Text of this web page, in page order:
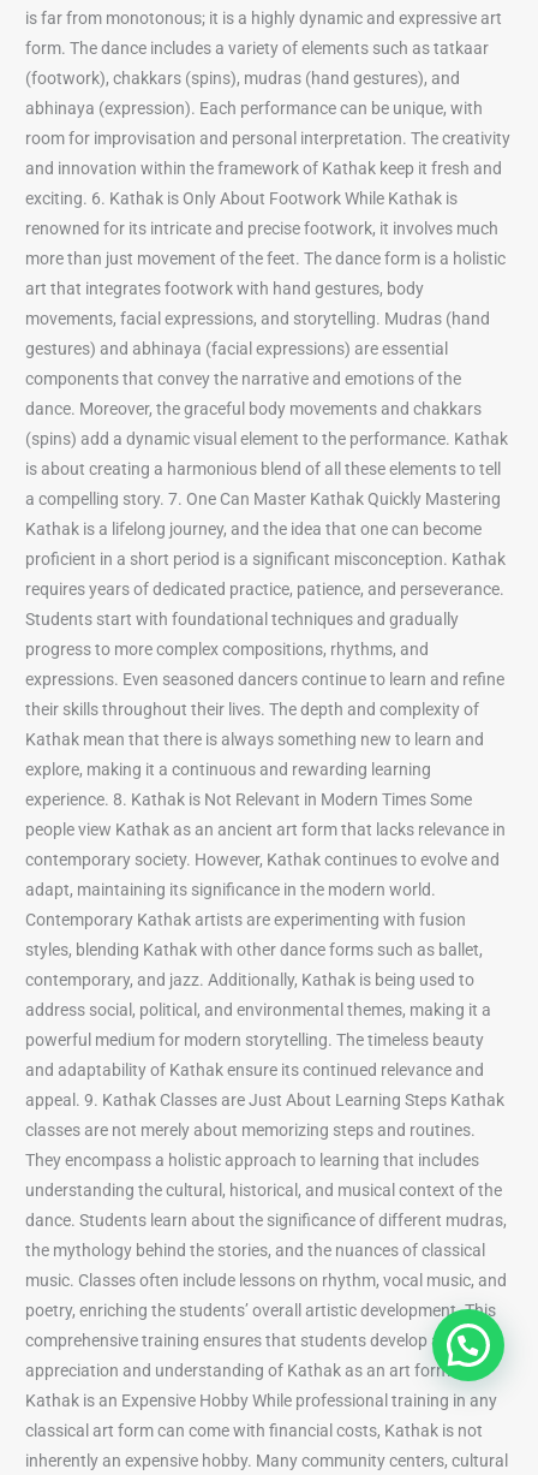
is far from monotonous; it is a highly dynamic and expressive art
form. The dance includes a variety of elements such as tatkaar
(footwork), chakkars (spins), mudras (hand gestures), and
abhinaya (expression). Each performance can be unique, with
room for improvisation and personal interpretation. The creativity
and innovation within the framework of Kathak keep it fresh and
exciting. 6. Kathak is Only About Footwork While Kathak is
renowned for its intricate and precise footwork, it involves much
more than just movement of the feet. The dance form is a holistic
art that integrates footwork with hand gestures, body
movements, facial expressions, and storytelling. Mudras (hand
gestures) and abhinaya (facial expressions) are essential
components that convey the narrative and emotions of the
dance. Moreover, the graceful body movements and chakkars
(spins) add a dynamic visual element to the performance. Kathak
is about creating a harmonious blend of all these elements to tell
a compelling story. 7. One Can Master Kathak Quickly Mastering
Kathak is a lifelong journey, and the idea that one can become
proficient in a short period is a significant misconception. Kathak
requires years of dedicated practice, patience, and perseverance.
Students start with foundational techniques and gradually
progress to more complex compositions, rhythms, and
expressions. Even seasoned dancers continue to learn and refine
their skills throughout their lives. The depth and complexity of
Kathak mean that there is always something new to learn and
explore, making it a continuous and rewarding learning
experience. 8. Kathak is Not Relevant in Modern Times Some
people view Kathak as an ancient art form that lacks relevance in
contemporary society. However, Kathak continues to evolve and
adapt, maintaining its significance in the modern world.
Contemporary Kathak artists are experimenting with fusion
styles, blending Kathak with other dance forms such as ballet,
contemporary, and jazz. Additionally, Kathak is being used to
address social, political, and environmental themes, making it a
powerful medium for modern storytelling. The timeless beauty
and adaptability of Kathak ensure its continued relevance and
appeal. 9. Kathak Classes are Just About Learning Steps Kathak
classes are not merely about memorizing steps and routines.
They encompass a holistic approach to learning that includes
understanding the cultural, historical, and musical context of the
dance. Students learn about the significance of different mudras,
the mythology behind the stories, and the nuances of classical
music. Classes often include lessons on rhythm, vocal music, and
poetry, enriching the students’ overall artistic development. This
comprehensive training ensures that students develop a deep
appreciation and understanding of Kathak as an art form. 10.
Kathak is an Expensive Hobby While professional training in any
classical art form can come with financial costs, Kathak is not
inherently an expensive hobby. Many community centers, cultural